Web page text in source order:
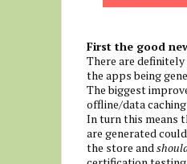
First the good
There are
the apps being
The biggest
offline/data
In turn this means
are generated
the store and